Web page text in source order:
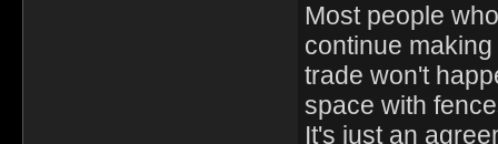
Most people
continue
trade won't
space with
It's just an